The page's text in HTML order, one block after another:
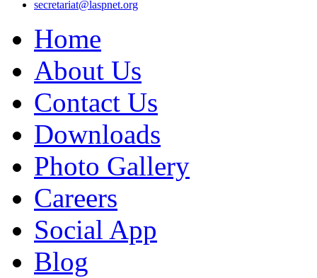
secretariat@laspnet.org
Home
About Us
Contact Us
Downloads
Photo Gallery
Careers
Social App
Blog